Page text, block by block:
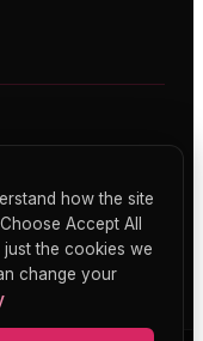
Subscribe
how the site
Accept All
the cookies we
change your